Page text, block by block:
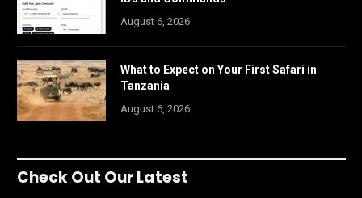
August 6, 2026
What to Expect on Your First Safari in
Tanzania
August 6, 2026
Check Out Our Latest